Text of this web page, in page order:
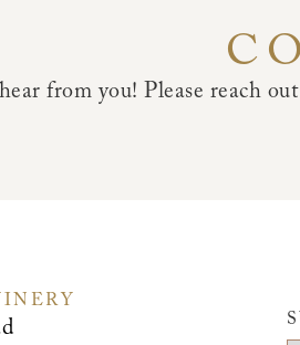
hear from you! Please reach